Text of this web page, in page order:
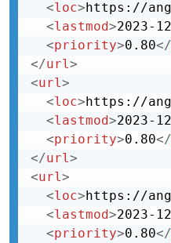
<loc>https://
<lastmod>2023-
<priority>0.80</
</url>
<url>
<loc>https://
<lastmod>2023-
<priority>0.80</
</url>
<url>
<loc>https://
<lastmod>2023-
<priority>0.80</